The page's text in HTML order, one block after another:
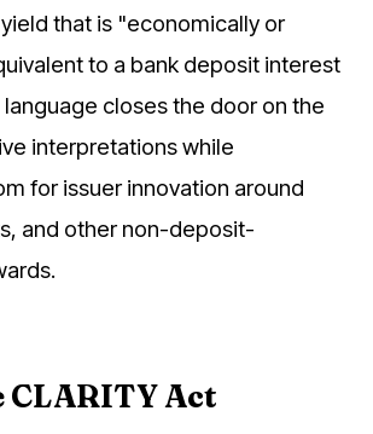
that is "economically or
to a bank deposit interest
closes the door on the
interpretations while
for issuer innovation around
and other non-deposit-
Act